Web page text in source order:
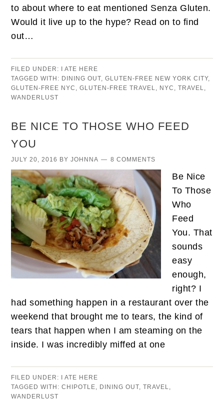
to about where to eat mentioned Senza Gluten.
Would it live up to the hype? Read on to find
out…
FILED UNDER:
I ATE HERE
TAGGED WITH: DINING OUT,GLUTEN-FREE NEW YORK CITY,
GLUTEN-FREE NYC ,GLUTEN-FREE TRAVEL, NYC ,TRAVEL,
WANDERLUST
BE NICE TO THOSE WHO FEED
YOU
JULY 20, 2016 BYJOHNNA 8 COMMENTS
Be Nice
To Those
Who
Feed
You. That
sounds
easy
enough,
right? I
had something happen in a restaurant over the
weekend that brought me to tears, the kind of
tears that happen when I am steaming on the
inside. I was incredibly miffed at one
FILED UNDER:
I ATE HERE
TAGGED WITH:CHIPOTLE, DINING OUT,TRAVEL,
WANDERLUST